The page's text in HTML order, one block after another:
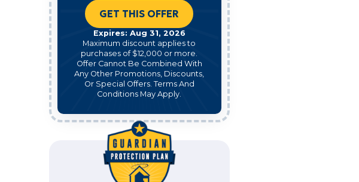
GET THIS OFFER
Expires: Aug 31, 2026
Maximum discount applies to
purchases of $12,000 or more.
Offer Cannot Be Combined With
Any Other Promotions, Discounts,
Or Special Offers. Terms And
Conditions May Apply.